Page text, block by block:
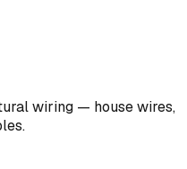
wiring — house wires,